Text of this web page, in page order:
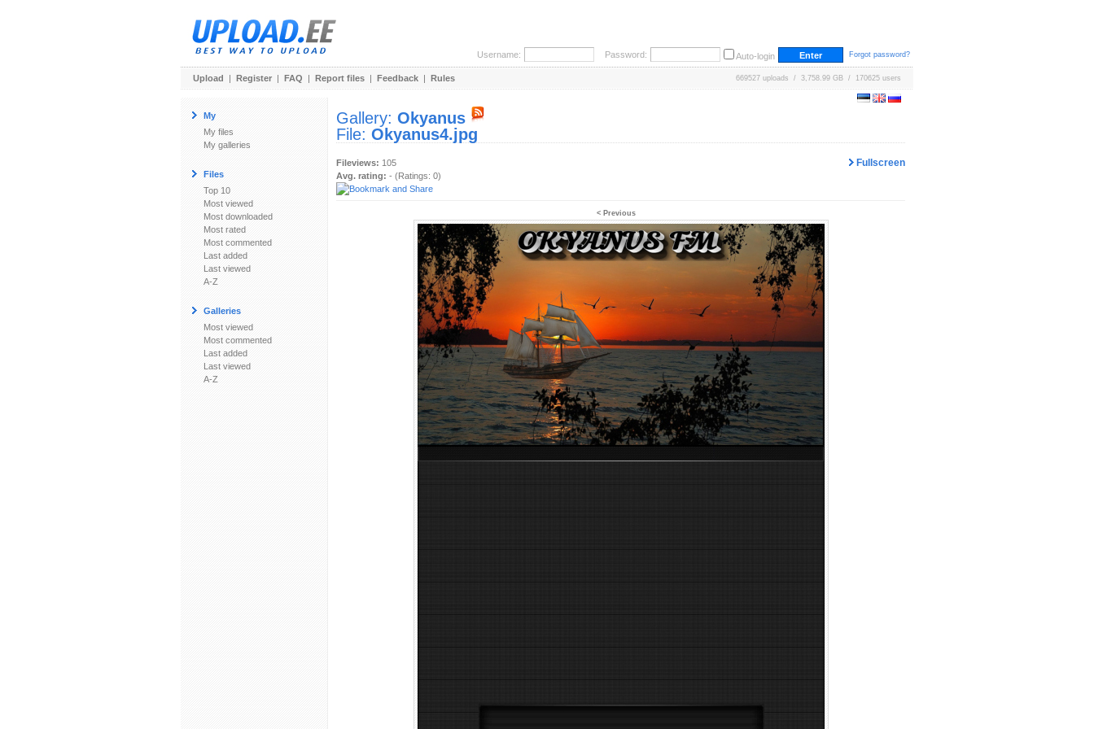
Username: Password: Auto-login Forgot password?
Upload | Register | FAQ | Report files | Feedback | Rules 669527 uploads / 3,758.99 GB / 170625 users
My
My files
My galleries
Files
Top 10
Most viewed
Most downloaded
Most rated
Most commented
Last added
Last viewed
A-Z
Galleries
Most viewed
Most commented
Last added
Last viewed
A-Z
Gallery: Okyanus
File: Okyanus4.jpg
Fullscreen
Fileviews: 105
Avg. rating: - (Ratings: 0)
< Previous